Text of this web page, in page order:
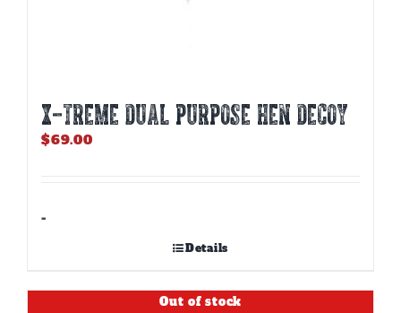
X-TREME DUAL PURPOSE HEN DECOY
$69.00
-
Details
Out of stock